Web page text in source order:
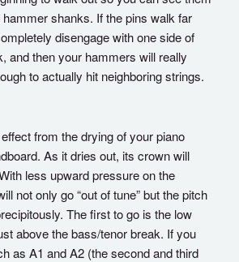
shanks. If the pins walk far
disengage with one side of
and then your hammers will really
to actually hit neighboring strings.
from the drying of your piano
As it dries out, its crown will
less upward pressure on the
not only go “out of tune” but the pitch
The first to go is the low
above the bass/tenor break. If you
as A1 and A2 (the second and third